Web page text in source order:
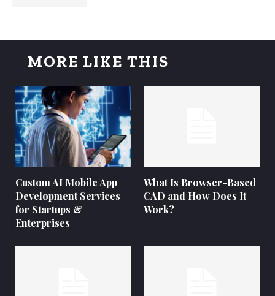
MORE LIKE THIS
Custom AI Mobile App
Development Services
for Startups &
Enterprises
What Is Browser-Based
CAD and How Does It
Work?